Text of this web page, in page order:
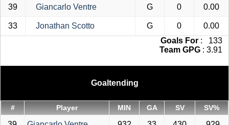
39 Giancarlo Ventre G 0 0.00
33 Jonathan Scotto G 0
0.00
Goals For : 133
Team GPG : 3.91
Goaltending
# Player MIN GA SV SV%